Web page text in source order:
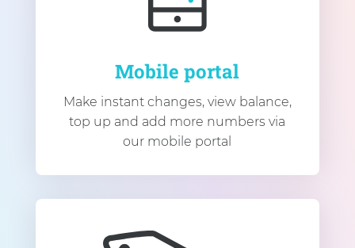
Mobile portal
Make instant changes, view balance,
top up and add more numbers via
our mobile portal